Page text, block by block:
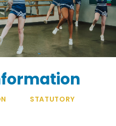
STATUTORY